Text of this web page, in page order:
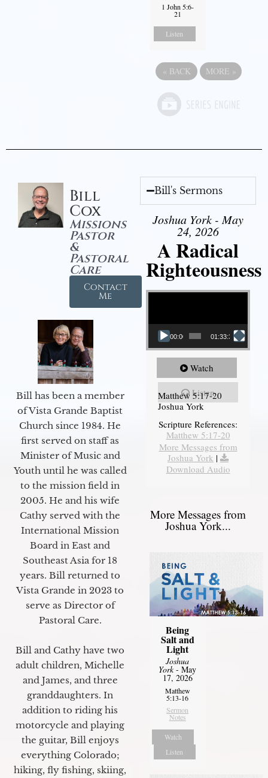
1 John 5:6-
21
Listen
« BACK MORE »
Bill
Cox
Missions
Pastor
&
Pastoral
Care
Contact
Me
Bill has been a member
of Vista Grande Baptist
Church since 1984. He
first served on staff as
Minister of Music and
Youth until he was called
to the mission field in
2005. He and his wife
Cathy served with the
International Mission
Board in East and
Southeast Asia for 18
years. Bill returned to
Vista Grande in 2023 to
serve as Director of
Pastoral Care.
Bill and Cathy have two
adult children, Michelle
and James, and three
granddaughters. In
addition to riding his
motorcycle and playing
the guitar, Bill enjoys
everything Colorado;
hiking, fly fishing, skiing,
Bill's Sermons
Joshua York - May
24, 2026
A Radical
Righteousness
Video Player
00:00 01:33:37
Watch
Listen
Matthew 5:17-20
Joshua York
Scripture References:
Matthew 5:17-20
More Messages from
Joshua York |
Download Audio
More Messages from
Joshua York...
Being
Salt and
Light
Joshua
York- May
17, 2026
Matthew
5:13-16
Sermon
Notes
Watch
Listen